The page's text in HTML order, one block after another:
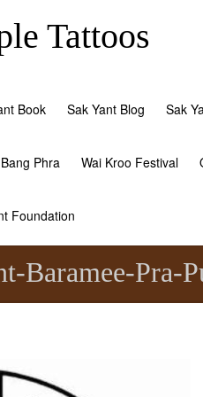
Tattoos
Book Sak Yant Blog Sak
Phra Wai Kroo Festival
Foundation
Baramee-Pra-